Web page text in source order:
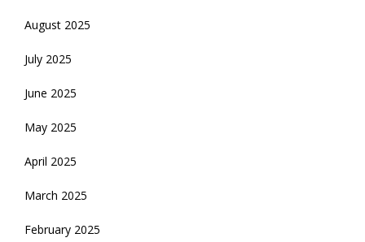
August 2025
July 2025
June 2025
May 2025
April 2025
March 2025
February 2025